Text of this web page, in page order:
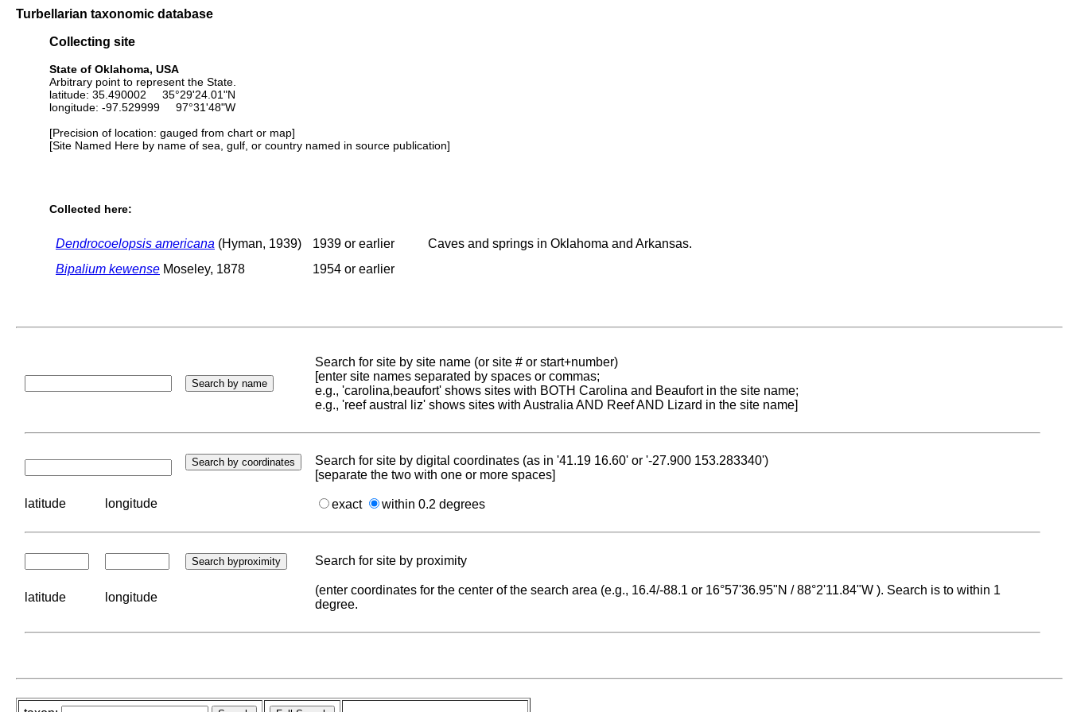
Turbellarian taxonomic database
Collecting site
State of Oklahoma, USA
Arbitrary point to represent the State.
latitude: 35.490002 35°29'24.01"N
longitude: -97.529999 97°31'48"W
[Precision of location: gauged from chart or map]
[Site Named Here by name of sea, gulf, or country named in source publication]
Collected here:
Dendrocoelopsis americana (Hyman, 1939) 1939 or earlier
Caves and springs in Oklahoma and Arkansas.
Bipalium kewense Moseley, 1878 1954 or earlier
Search for site by site name (or site # or start+number)
[enter site names separated by spaces or commas;
e.g., 'carolina,beaufort' shows sites with BOTH Carolina and Beaufort in the site name;
e.g., 'reef austral liz' shows sites with Australia AND Reef AND Lizard in the site name]
Search for site by digital coordinates (as in '41.19 16.60' or '-27.900 153.283340')
[separate the two with one or more spaces]
latitude longitude exact within 0.2 degrees
Search for site by proximity
latitude longitude
(enter coordinates for the center of the search area (e.g., 16.4/-88.1 or 16°57'36.95"N / 88°2'11.84"W ). Search is to within 1
degree.